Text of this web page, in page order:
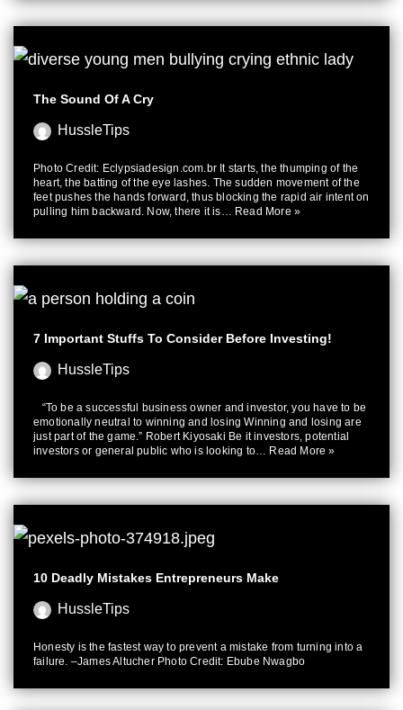
The Sound Of A Cry
HussleTips
Photo Credit: Eclypsiadesign.com.br It starts, the thumping of the
heart, the batting of the eye lashes. The sudden movement of the
feet pushes the hands forward, thus blocking the rapid air intent on
pulling him backward. Now, there it is… Read More »
7 Important Stuffs To Consider Before Investing!
HussleTips
“To be a successful business owner and investor, you have to be
emotionally neutral to winning and losing Winning and losing are
just part of the game.” Robert Kiyosaki Be it investors, potential
investors or general public who is looking to… Read More »
10 Deadly Mistakes Entrepreneurs Make
HussleTips
Honesty is the fastest way to prevent a mistake from turning into a
failure. –James Altucher Photo Credit: Ebube Nwagbo